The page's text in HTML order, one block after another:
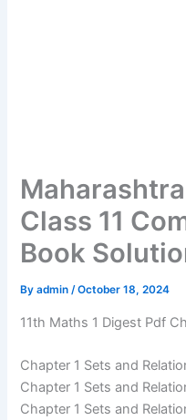
Class 11
Book
Byadmin/October 18, 2024
11th Maths 1 Digest Pdf
Chapter 1 Sets and
Chapter 1 Sets and
Chapter 1 Sets and